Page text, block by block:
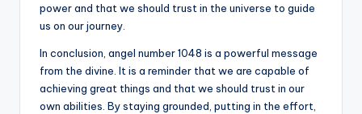
power and that we should trust in the universe to guide
us on our journey.
In conclusion, angel number 1048 is a powerful message
from the divine. It is a reminder that we are capable of
achieving great things and that we should trust in our
own abilities. By staying grounded, putting in the effort,